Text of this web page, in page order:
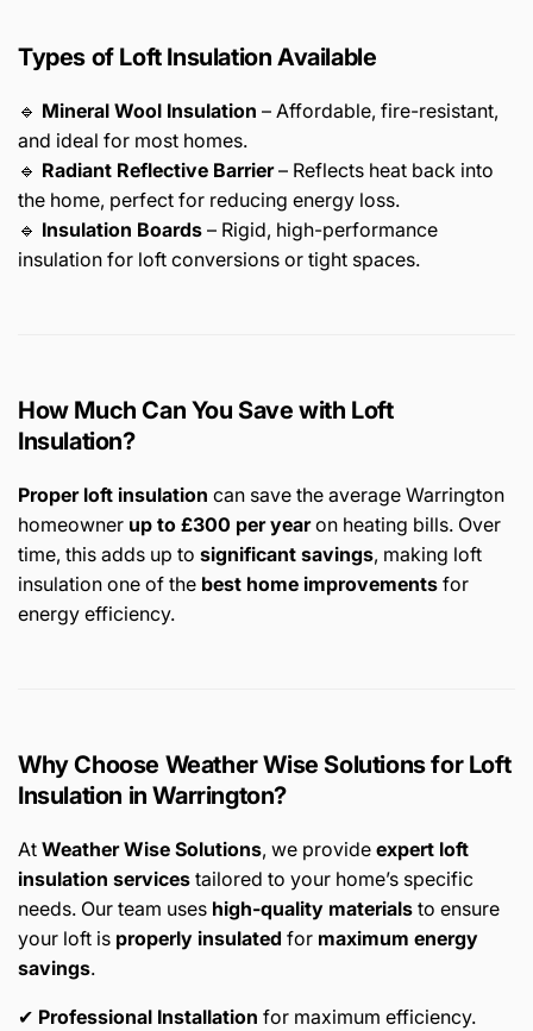
Types of Loft Insulation Available
🔹 Mineral Wool Insulation – Affordable, fire-resistant,
and ideal for most homes.
🔹 Radiant Reflective Barrier– Reflects heat back into
the home, perfect for reducing energy loss.
🔹 Insulation Boards – Rigid, high-performance
insulation for loft conversions or tight spaces.
How Much Can You Save with Loft
Insulation?
Proper loft insulation can save the average Warrington
homeowner up to £300 per yearon heating bills. Over
time, this adds up to significant savings, making loft
insulation one of the best home improvements for
energy efficiency.
Why Choose Weather Wise Solutions for Loft
Insulation in Warrington?
At Weather Wise Solutions, we provide expert loft
insulation services tailored to your home’s specific
needs. Our team uses high-quality materials to ensure
your loft is properly insulated for maximum energy
savings.
✔ Professional Installation for maximum efficiency.